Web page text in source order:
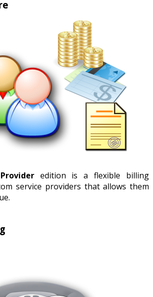
edition is a flexible billing
service providers that allows them